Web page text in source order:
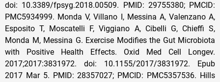
doi: 10.3389/fpsyg.2018.00509. PMID: 29755380; PMCID:
PMC5934999. Monda V, Villano I, Messina A, Valenzano A,
Esposito T, Moscatelli F, Viggiano A, Cibelli G, Chieffi S,
Monda M, Messina G. Exercise Modifies the Gut Microbiota
with Positive Health Effects. Oxid Med Cell Longev.
2017;2017:3831972. doi: 10.1155/2017/3831972. Epub
2017 Mar 5. PMID: 28357027; PMCID: PMC5357536. Hills